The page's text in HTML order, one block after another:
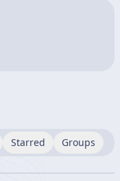
Starred Groups